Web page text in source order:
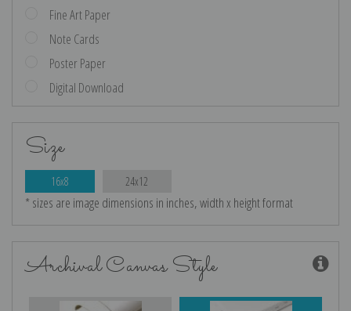
Fine Art Paper
Note Cards
Poster Paper
Digital Download
Size
16x8 24x12
* sizes are image dimensions in inches, width x height format
Archival Canvas Style